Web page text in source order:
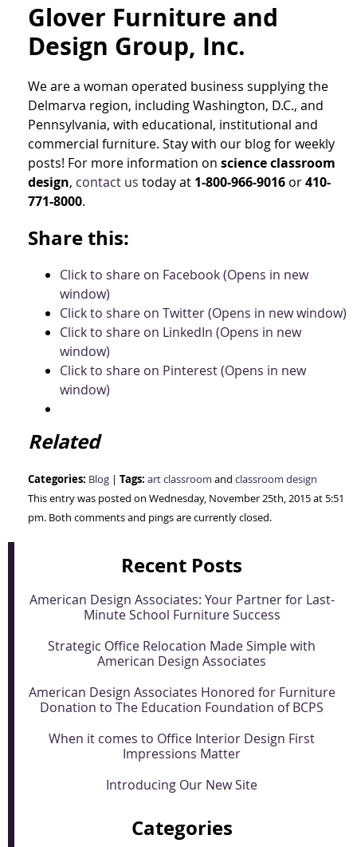
Glover Furniture and
Design Group, Inc.
We are a woman operated business supplying the
Delmarva region, including Washington, D.C., and
Pennsylvania, with educational, institutional and
commercial furniture. Stay with our blog for weekly
posts! For more information on science classroom
design, contact us today at 1-800-966-9016 or410-
771-8000.
Share this:
Click to share on Facebook (Opens in new
window)
Click to share on Twitter (Opens in new window)
Click to share on LinkedIn (Opens in new
window)
Click to share on Pinterest (Opens in new
window)
Related
Categories: Blog | Tags: art classroom and classroom design
This entry was posted on Wednesday, November 25th, 2015 at 5:51
pm. Both comments and pings are currently closed.
Recent Posts
American Design Associates: Your Partner for Last-
Minute School Furniture Success
Strategic Office Relocation Made Simple with
American Design Associates
American Design Associates Honored for Furniture
Donation to The Education Foundation of BCPS
When it comes to Office Interior Design First
Impressions Matter
Introducing Our New Site
Categories